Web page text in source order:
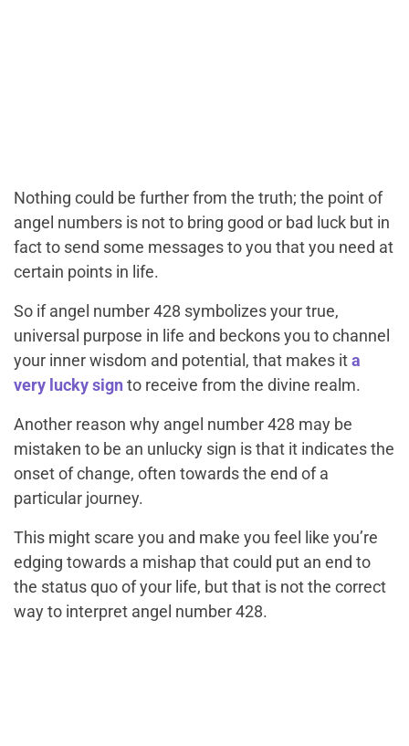
Nothing could be further from the truth; the point of
angel numbers is not to bring good or bad luck but in
fact to send some messages to you that you need at
certain points in life.
So if angel number 428 symbolizes your true,
universal purpose in life and beckons you to channel
your inner wisdom and potential, that makes ita
very lucky sign to receive from the divine realm.
Another reason why angel number 428 may be
mistaken to be an unlucky sign is that it indicates the
onset of change, often towards the end of a
particular journey.
This might scare you and make you feel like you’re
edging towards a mishap that could put an end to
the status quo of your life, but that is not the correct
way to interpret angel number 428.